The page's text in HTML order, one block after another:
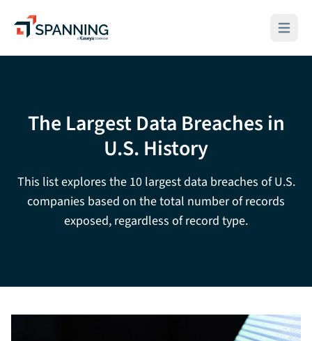
Spanning - A Kaseya Company Open
The Largest Data Breaches in
U.S. History
This list explores the 10 largest data breaches of U.S.
companies based on the total number of records
exposed, regardless of record type.